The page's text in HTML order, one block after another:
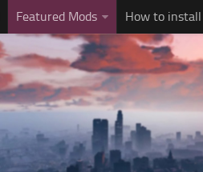
Featured Mods How to install